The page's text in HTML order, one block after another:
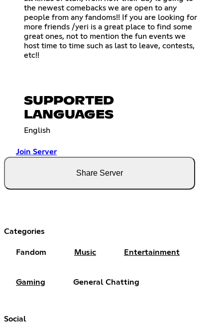
the newest comebacks we are open to any
people from any fandoms!! If you are looking for
more friends /yeri is a great place to find some
great ones, not to mention the fun events we
host time to time such as last to leave, contests,
etc!!
SUPPORTED
LANGUAGES
English
Join Server
Share Server
Categories
Fandom Music Entertainment
Gaming General Chatting
Social